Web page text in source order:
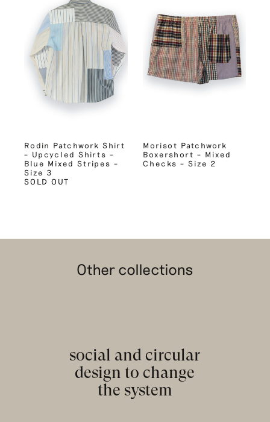
Rodin Patchwork Shirt
– Upcycled Shirts –
Blue Mixed Stripes –
Size 3
SOLD OUT
Morisot Patchwork
Boxershort – Mixed
Checks – Size 2
Other collections
social and circular
design to change
the system